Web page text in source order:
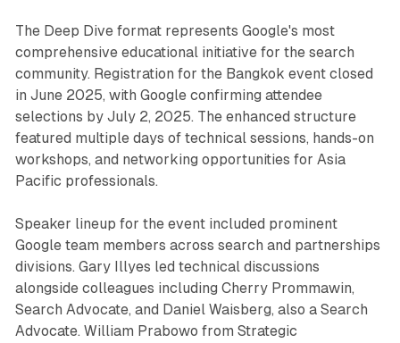
The Deep Dive format represents Google's most
comprehensive educational initiative for the search
community. Registration for the Bangkok event closed
in June 2025, with Google confirming attendee
selections by July 2, 2025. The enhanced structure
featured multiple days of technical sessions, hands-on
workshops, and networking opportunities for Asia
Pacific professionals.
Speaker lineup for the event included prominent
Google team members across search and partnerships
divisions. Gary Illyes led technical discussions
alongside colleagues including Cherry Prommawin,
Search Advocate, and Daniel Waisberg, also a Search
Advocate. William Prabowo from Strategic